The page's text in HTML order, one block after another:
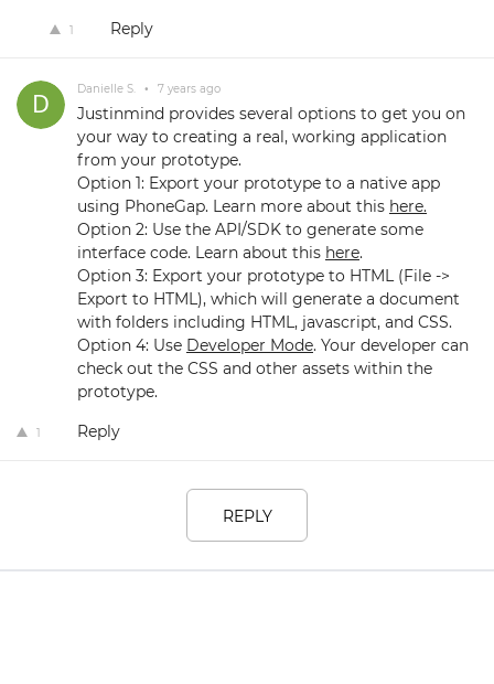
1 Reply
Danielle S. • 7 years ago
Justinmind provides several options to get you on
your way to creating a real, working application
from your prototype.
Option 1: Export your prototype to a native app
using PhoneGap. Learn more about this here.
Option 2: Use the API/SDK to generate some
interface code. Learn about this here.
Option 3: Export your prototype to HTML (File ->
Export to HTML), which will generate a document
with folders including HTML, javascript, and CSS.
Option 4: Use Developer Mode. Your developer can
check out the CSS and other assets within the
prototype.
1 Reply
REPLY